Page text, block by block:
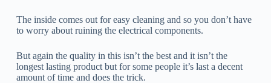
The inside comes out for easy cleaning and so you don’t have
to worry about ruining the electrical components.
But again the quality in this isn’t the best and it isn’t the
longest lasting product but for some people it’s last a decent
amount of time and does the trick.